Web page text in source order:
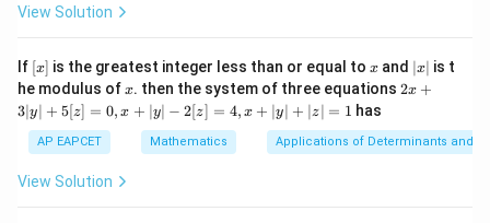
ac
2}
, x
e -
2
\i
n
\si
, x
\in
[R
View Solution
If [x]
[x] is the greatest integer less than or equal to x
x and |
x
|
∣x∣ is t
he modulus ofx
x. then the system of three equations 2x
|
y
2x +
3∣y∣ + 5[z] = 0, x + ∣y∣ − 2[z] = 4, x + ∣y∣ + ∣z∣ = 1 has
AP EAPCET Mathematics Applications of Determinants and
View Solution